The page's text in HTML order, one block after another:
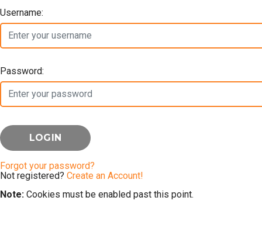
Username:
Password:
Forgot your password?
Not registered? Create an Account!
Note: Cookies must be enabled past this point.